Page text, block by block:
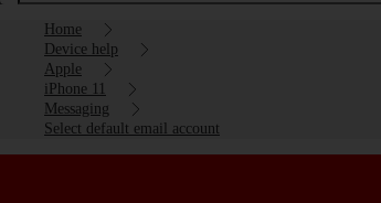
Home
Device help
Apple
iPhone 11
Messaging
Select default email account